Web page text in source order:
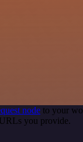
node to your
you provide.